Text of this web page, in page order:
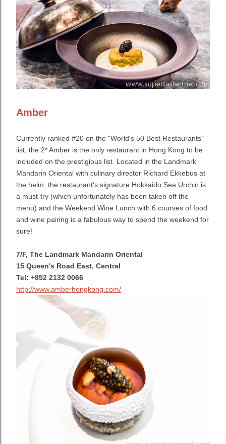
Amber
Currently ranked #20 on the "World's 50 Best Restaurants"
list, the 2* Amber is the only restaurant in Hong Kong to be
included on the prestigious list. Located in the Landmark
Mandarin Oriental with culinary director Richard Ekkebus at
the helm, the restaurant's signature Hokkaido Sea Urchin is
a must-try (which unfortunately has been taken off the
menu) and the Weekend Wine Lunch with 6 courses of food
and wine pairing is a fabulous way to spend the weekend for
sure!
7/F, The Landmark Mandarin Oriental
15 Queen's Road East, Central
Tel: +852 2132 0066
http://www.amberhongkong.com/